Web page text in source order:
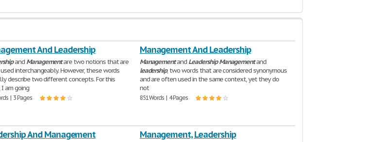
And Leadership
and Managementare two notions that are
interchangeably. However, these words
describe two different concepts. For this
I am going
| 3 Pages
Management And Leadership
Managementand Leadership Managementand
leadership, two words that are considered synonymous
and are often used in the same context, yet they do
not
851 Words | 4 Pages
And Management Management, Leadership